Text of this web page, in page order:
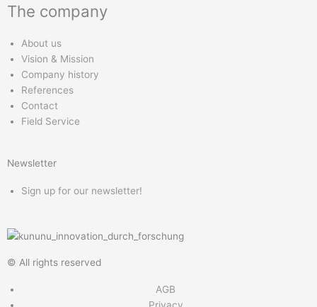
t
g
r
a
m
k
i
n
e
The company
About us
Vision & Mission
Company history
References
Contact
Field Service
Newsletter
Sign up for our newsletter!
© All rights reserved
AGB